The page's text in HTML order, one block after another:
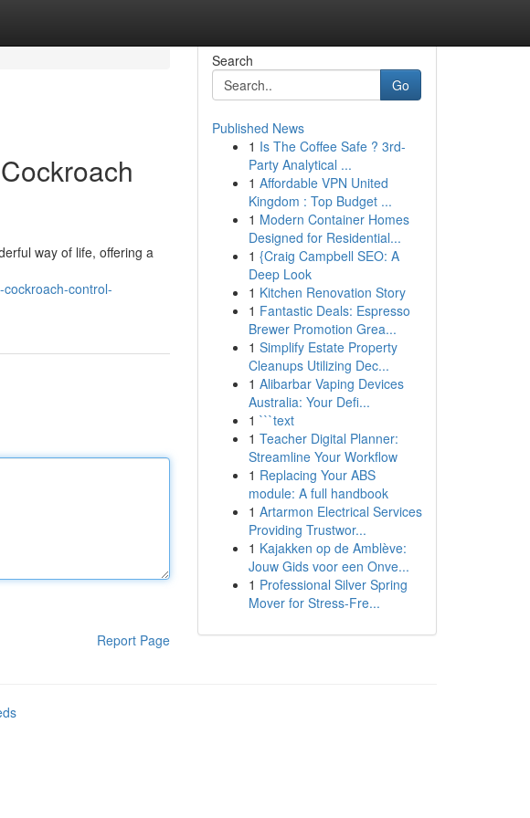
way of life, offering a
control-
Report Page
Search
Go
Published News
1 Is The Coffee Safe ? 3rd-
Party Analytical ...
1 Affordable VPN United
Kingdom : Top Budget ...
1 Modern Container Homes
Designed for Residential...
1 {Craig Campbell SEO: A
Deep Look
1 Kitchen Renovation Story
1 Fantastic Deals: Espresso
Brewer Promotion Grea...
1 Simplify Estate Property
Cleanups Utilizing Dec...
1 Alibarbar Vaping Devices
Australia: Your Defi...
1 ```text
1 Teacher Digital Planner:
Streamline Your Workflow
1 Replacing Your ABS
module: A full handbook
1 Artarmon Electrical Services
Providing Trustwor...
1 Kajakken op de Amblève:
Jouw Gids voor een Onve...
1 Professional Silver Spring
Mover for Stress-Fre...